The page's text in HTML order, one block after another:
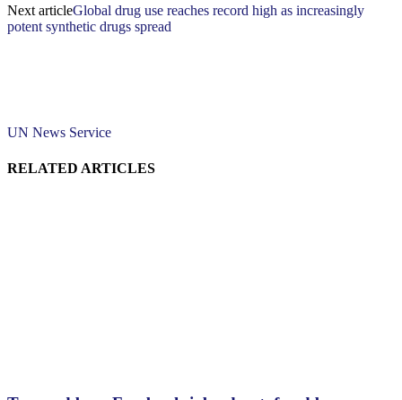
Next articleGlobal drug use reaches record high as increasingly
potent synthetic drugs spread
UN News Service
RELATED ARTICLES